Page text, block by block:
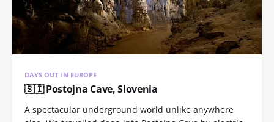
DAYS OUT IN EUROPE
🇸🇮 Postojna Cave, Slovenia
A spectacular underground world unlike anywhere